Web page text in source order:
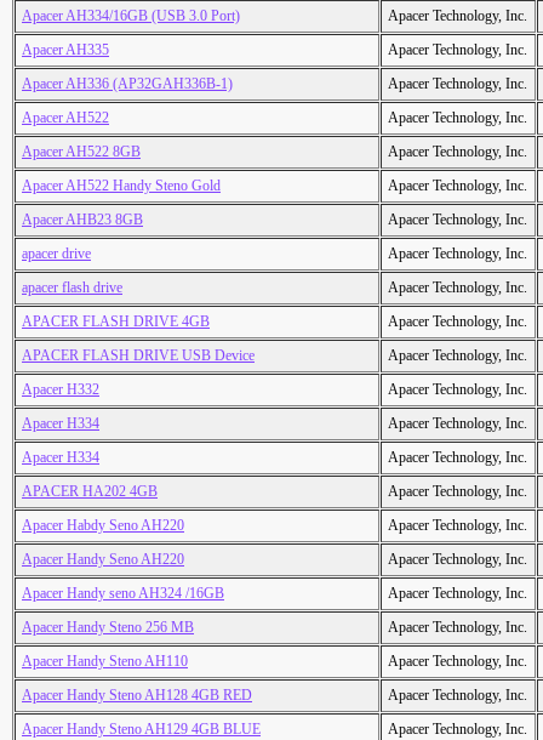
Apacer AH334/16GB (USB 3.0 Port)
Apacer Technology, Inc.
Apacer AH335
Apacer Technology, Inc.
Apacer AH336 (AP32GAH336B-1)
Apacer Technology, Inc.
Apacer AH522
Apacer Technology, Inc.
Apacer AH522 8GB
Apacer Technology, Inc.
Apacer AH522 Handy Steno Gold
Apacer Technology, Inc.
Apacer AHB23 8GB
Apacer Technology, Inc.
apacer drive
Apacer Technology, Inc.
apacer flash drive
Apacer Technology, Inc.
APACER FLASH DRIVE 4GB
Apacer Technology, Inc.
APACER FLASH DRIVE USB Device
Apacer Technology, Inc.
Apacer H332
Apacer Technology, Inc.
Apacer H334
Apacer Technology, Inc.
Apacer H334
Apacer Technology, Inc.
APACER HA202 4GB
Apacer Technology, Inc.
Apacer Habdy Seno AH220
Apacer Technology, Inc.
Apacer Handy Seno AH220
Apacer Technology, Inc.
Apacer Handy seno AH324 /16GB
Apacer Technology, Inc.
Apacer Handy Steno 256 MB
Apacer Technology, Inc.
Apacer Handy Steno AH110
Apacer Technology, Inc.
Apacer Handy Steno AH128 4GB RED
Apacer Technology, Inc.
Apacer Handy Steno AH129 4GB BLUE
Apacer Technology, Inc.